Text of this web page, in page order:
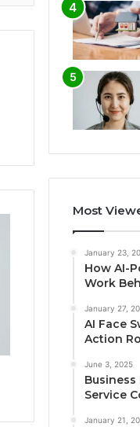
Most
January 23,
How AI-
Work
January 27,
AI Face
Action
June 3, 2025
Business
Service
January 21,